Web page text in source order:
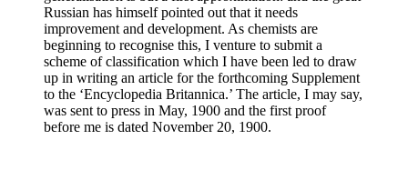
Russian has himself pointed out that it needs
improvement and development. As chemists are
beginning to recognise this, I venture to submit a
scheme of classification which I have been led to draw
up in writing an article for the forthcoming Supplement
to the ‘Encyclopedia Britannica.’ The article, I may say,
was sent to press in May, 1900 and the first proof
before me is dated November 20, 1900.